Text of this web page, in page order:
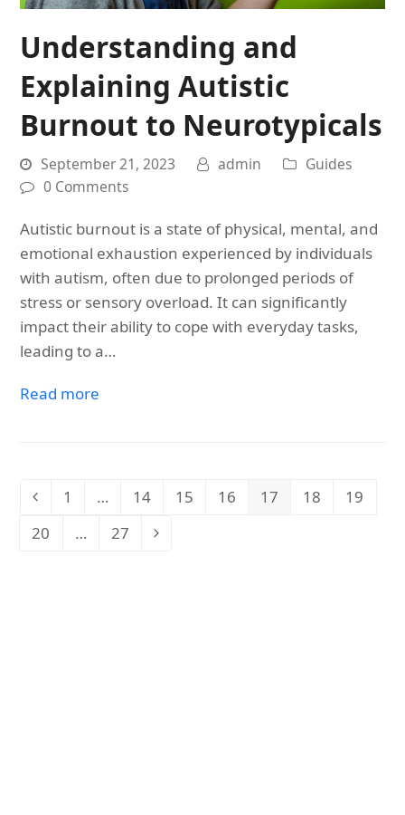
Understanding and
Explaining Autistic
Burnout to Neurotypicals
September 21, 2023 admin
Guides
0 Comments
Autistic burnout is a state of physical, mental, and
emotional exhaustion experienced by individuals
with autism, often due to prolonged periods of
stress or sensory overload. It can significantly
impact their ability to cope with everyday tasks,
leading to a…
Read more
Previous
Page
1 … Page
14 Page
15 Page
16 Page
17 Page
18 Page
19
Page
20 … Page
27 Next